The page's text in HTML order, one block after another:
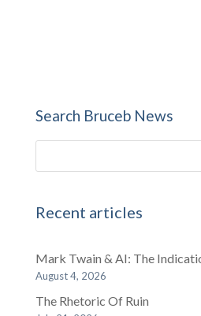
Search Bruceb News
Recent articles
Mark Twain & AI: The
August 4, 2026
The Rhetoric Of Ruin